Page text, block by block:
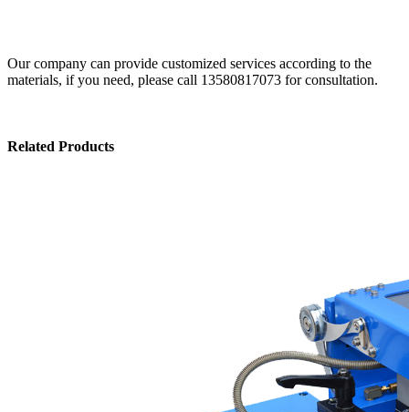
Our company can provide customized services according to the
materials, if you need, please call 13580817073 for consultation.
Related Products